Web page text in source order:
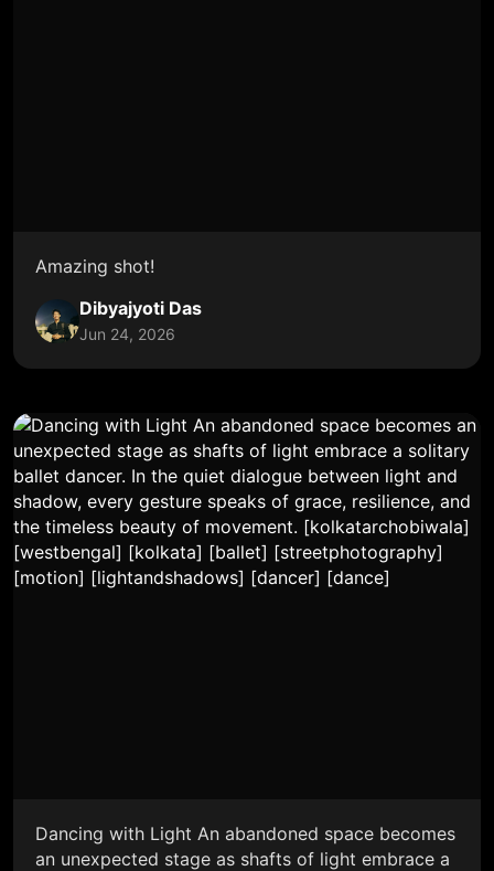
Amazing shot!
Dibyajyoti Das
Jun 24, 2026
Dancing with Light An abandoned space becomes
an unexpected stage as shafts of light embrace a